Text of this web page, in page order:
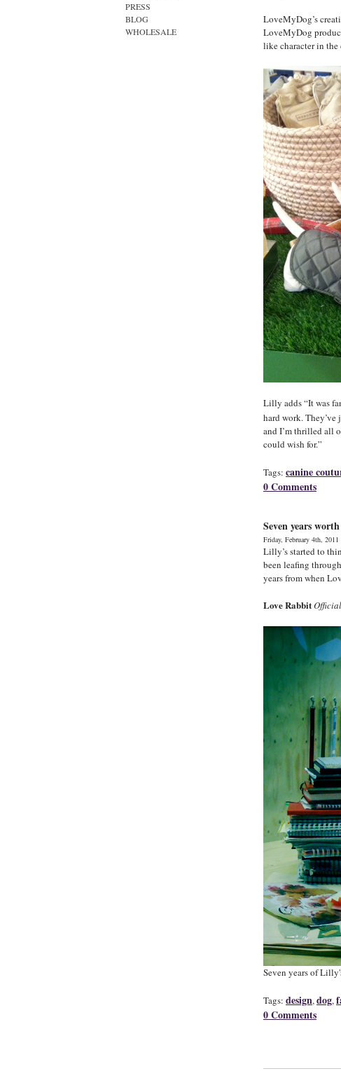
PRESS
BLOG
WHOLESALE
LoveMyDog’s
LoveMyDog
like character in the
Lilly adds “It was
hard work.
and I’m thrilled all
could wish for.”
Tags: canine
0 Comments
Seven years
Friday, February 4th, 2011
Lilly’s started to
been leafing
years from when
Love Rabbit
Seven years of
Tags: design,dog,
0 Comments